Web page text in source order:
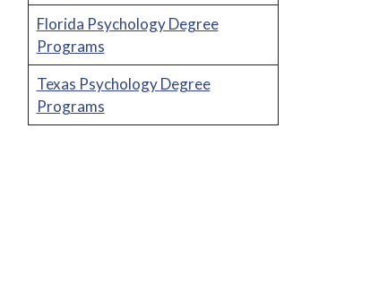
Florida Psychology Degree
Programs
Texas Psychology Degree
Programs